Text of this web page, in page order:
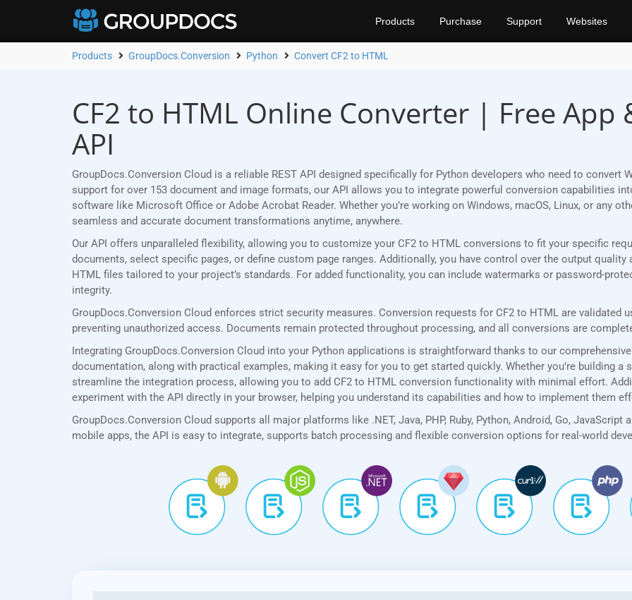
Products Purchase Support Websites
Products GroupDocs.Conversion Python Convert CF2 to HTML
CF2 to HTML Online Converter | Free App
API
GroupDocs.Conversion Cloud is a reliable REST API designed specifically for Python developers who need to convert
support for over 153 document and image formats, our API allows you to integrate powerful conversion capabilities
software like Microsoft Office or Adobe Acrobat Reader. Whether you’re working on Windows, macOS, Linux, or any
seamless and accurate document transformations anytime, anywhere.
Our API offers unparalleled flexibility, allowing you to customize your CF2 to HTML conversions to fit your specific
documents, select specific pages, or define custom page ranges. Additionally, you have control over the output
HTML files tailored to your project’s standards. For added functionality, you can include watermarks or password-
integrity.
GroupDocs.Conversion Cloud enforces strict security measures. Conversion requests for CF2 to HTML are validated
preventing unauthorized access. Documents remain protected throughout processing, and all conversions are
Integrating GroupDocs.Conversion Cloud into your Python applications is straightforward thanks to our
documentation, along with practical examples, making it easy for you to get started quickly. Whether you’re building
streamline the integration process, allowing you to add CF2 to HTML conversion functionality with minimal effort.
experiment with the API directly in your browser, helping you understand its capabilities and how to implement them
GroupDocs.Conversion Cloud supports all major platforms like .NET, Java, PHP, Ruby, Python, Android, Go, JavaScript
mobile apps, the API is easy to integrate, supports batch processing and flexible conversion options for real-world